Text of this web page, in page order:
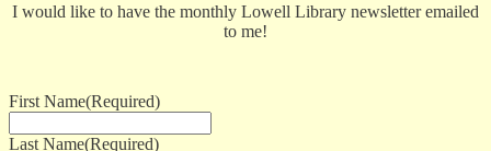
I would like to have the monthly Lowell Library newsletter emailed
to me!
First Name(Required)
Last Name(Required)